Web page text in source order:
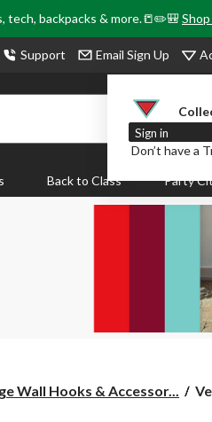
tech, backpacks & more.📒✏️🎒
Support Email Sign Up
Sign in
Don’t have a
Back to Class Party
Wall Hooks & Accessor...